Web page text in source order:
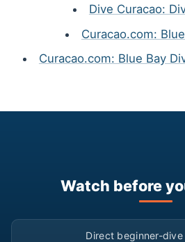
Dive Curacao:
Curacao.com:
Curacao.com: Blue Bay
Watch before
▶
Direct beginner-dive